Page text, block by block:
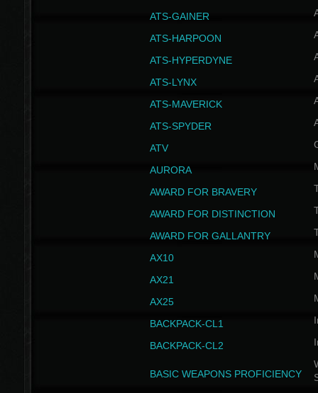
ATS-GAINER
ATS-HARPOON
ATS-HYPERDYNE
ATS-LYNX
ATS-MAVERICK
ATS-SPYDER
ATV
AURORA
AWARD FOR BRAVERY
AWARD FOR DISTINCTION
AWARD FOR GALLANTRY
AX10
AX21
AX25
BACKPACK-CL1
BACKPACK-CL2
BASIC WEAPONS PROFICIENCY